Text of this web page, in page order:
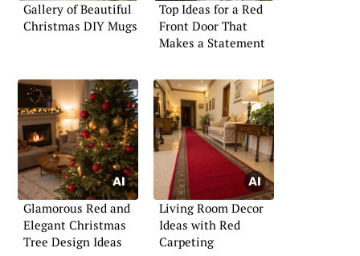
Gallery of Beautiful
Christmas DIY Mugs
Top Ideas for a Red
Front Door That
Makes a Statement
Glamorous Red and
Elegant Christmas
Tree Design Ideas
Living Room Decor
Ideas with Red
Carpeting